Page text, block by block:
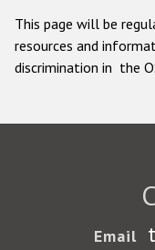
This page will be
resources and
discrimination in the
Email